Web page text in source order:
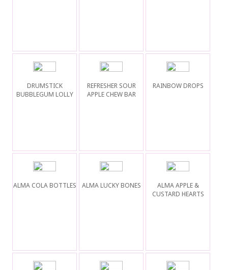
DRUMSTICK
BUBBLEGUM LOLLY
REFRESHER SOUR
APPLE CHEW BAR
RAINBOW DROPS
ALMA COLA BOTTLES ALMA LUCKY BONES
ALMA APPLE &
CUSTARD HEARTS